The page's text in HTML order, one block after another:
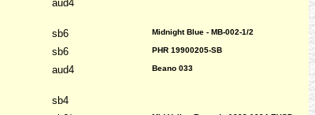
aud4
sb6 Midnight Blue - MB-002-1/2
sb6 PHR 19900205-SB
aud4 Beano 033
sb4